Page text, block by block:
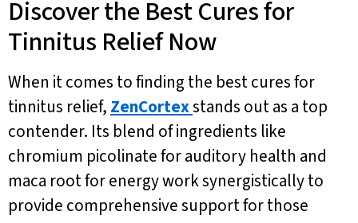
Discover the Best Cures for
Tinnitus Relief Now
When it comes to finding the best cures for
tinnitus relief, ZenCortexstands out as a top
contender. Its blend of ingredients like
chromium picolinate for auditory health and
maca root for energy work synergistically to
provide comprehensive support for those